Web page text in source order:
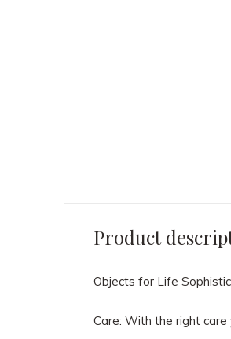
Product
Objects for Life
Care: With the right